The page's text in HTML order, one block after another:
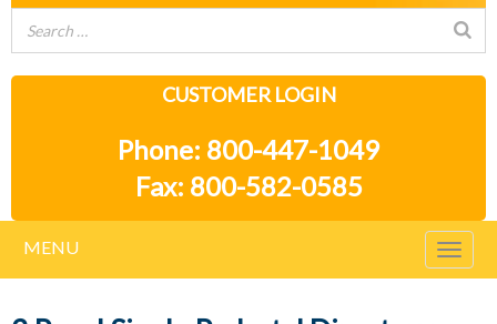
CUSTOMER LOGIN
Phone: 800-447-1049
Fax: 800-582-0585
MENU